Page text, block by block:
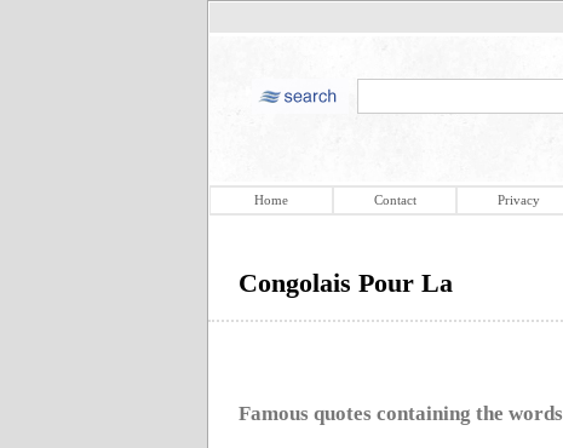
Home Contact Privacy
Congolais Pour La
Famous quotes containing the words